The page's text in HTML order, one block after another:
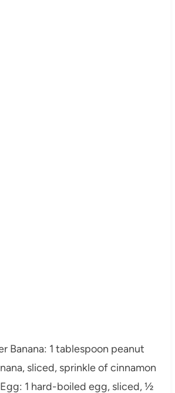
Banana: 1 tablespoon peanut
sliced, sprinkle of cinnamon
1 hard-boiled egg, sliced, ½